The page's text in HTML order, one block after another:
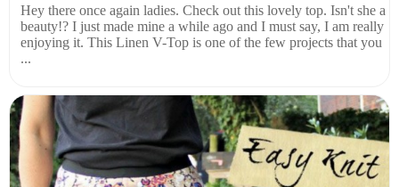
Hey there once again ladies. Check out this lovely top. Isn't she a
beauty!? I just made mine a while ago and I must say, I am really
enjoying it. This Linen V-Top is one of the few projects that you
...